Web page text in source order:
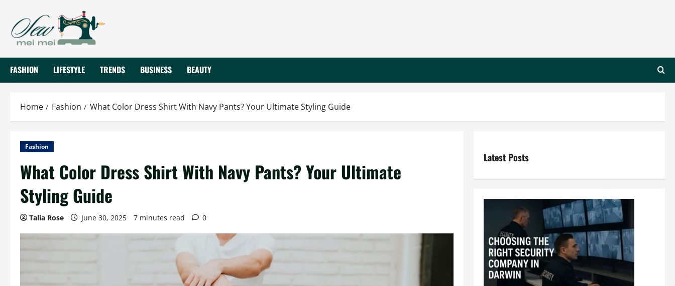
content
FASHION LIFESTYLE TRENDS BUSINESS BEAUTY
Home Fashion What Color Dress Shirt With Navy Pants? Your Ultimate Styling Guide
Fashion
What Color Dress Shirt With Navy Pants? Your Ultimate
Styling Guide
Talia Rose June 30, 2025 7 minutes read 0
Latest Posts